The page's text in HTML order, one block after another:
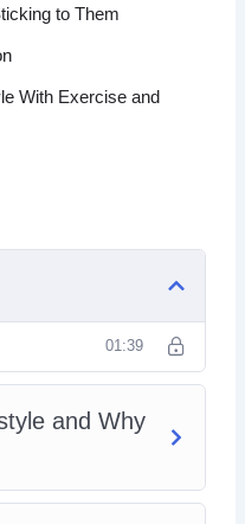
Vegetarianism and
How
With Exercise and
to Them
With Exercise and
01:39
and Why